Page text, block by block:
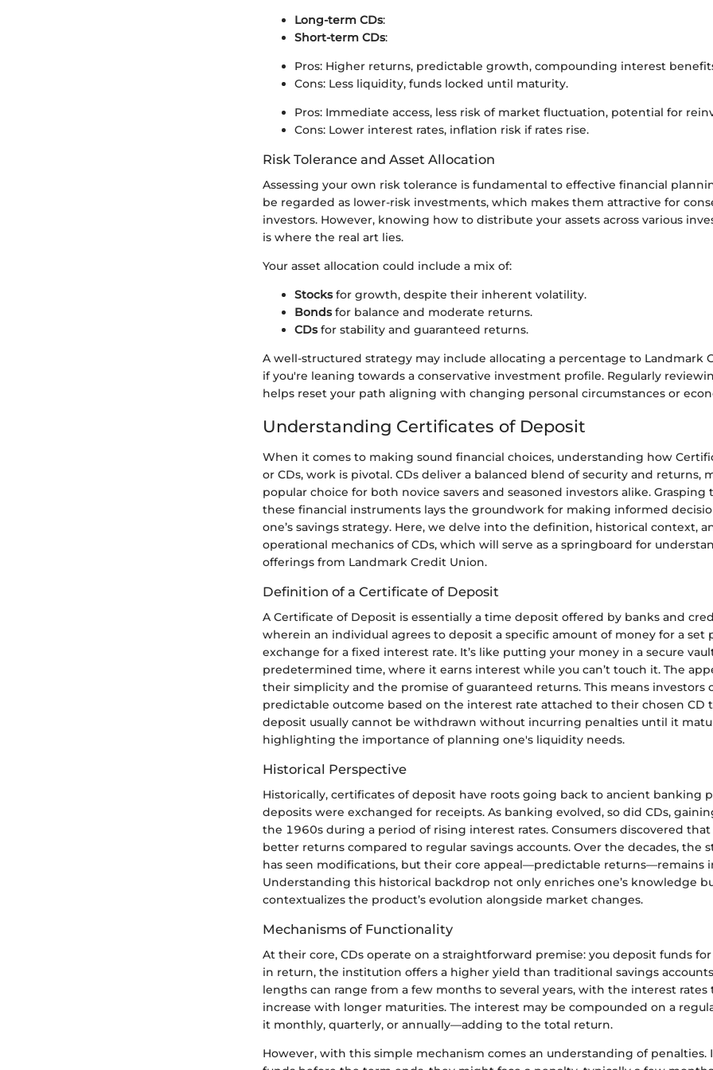
Long-term CDs:
Short-term CDs:
Pros: Higher returns, predictable growth, compounding interest
Cons: Less liquidity, funds locked until maturity.
Pros: Immediate access, less risk of market fluctuation, potential for
Cons: Lower interest rates, inflation risk if rates rise.
Risk Tolerance and Asset Allocation
Assessing your own risk tolerance is fundamental to effective financial
be regarded as lower-risk investments, which makes them attractive for
investors. However, knowing how to distribute your assets across various
is where the real art lies.
Your asset allocation could include a mix of:
Stocksfor growth, despite their inherent volatility.
Bondsfor balance and moderate returns.
CDsfor stability and guaranteed returns.
A well-structured strategy may include allocating a percentage to Landmark
if you're leaning towards a conservative investment profile. Regularly
helps reset your path aligning with changing personal circumstances or
Understanding Certificates of Deposit
When it comes to making sound financial choices, understanding how
or CDs, work is pivotal. CDs deliver a balanced blend of security and returns,
popular choice for both novice savers and seasoned investors alike. Grasping
these financial instruments lays the groundwork for making informed
one’s savings strategy. Here, we delve into the definition, historical context,
operational mechanics of CDs, which will serve as a springboard for
offerings from Landmark Credit Union.
Definition of a Certificate of Deposit
A Certificate of Deposit is essentially a time deposit offered by banks and
wherein an individual agrees to deposit a specific amount of money for a set
exchange for a fixed interest rate. It’s like putting your money in a secure
predetermined time, where it earns interest while you can’t touch it. The
their simplicity and the promise of guaranteed returns. This means investors
predictable outcome based on the interest rate attached to their chosen CD
deposit usually cannot be withdrawn without incurring penalties until it
highlighting the importance of planning one's liquidity needs.
Historical Perspective
Historically, certificates of deposit have roots going back to ancient banking
deposits were exchanged for receipts. As banking evolved, so did CDs,
the 1960s during a period of rising interest rates. Consumers discovered that
better returns compared to regular savings accounts. Over the decades, the
has seen modifications, but their core appeal—predictable returns—remains
Understanding this historical backdrop not only enriches one’s knowledge
contextualizes the product’s evolution alongside market changes.
Mechanisms of Functionality
At their core, CDs operate on a straightforward premise: you deposit funds
in return, the institution offers a higher yield than traditional savings
lengths can range from a few months to several years, with the interest
increase with longer maturities. The interest may be compounded on a
it monthly, quarterly, or annually—adding to the total return.
However, with this simple mechanism comes an understanding of penalties.